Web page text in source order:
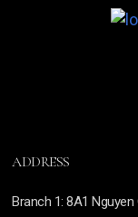
ADDRESS
Branch 1: 8A1 Nguyen